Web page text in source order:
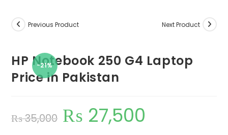
-21%
Previous Product Next Product
HP Notebook 250 G4 Laptop
Price in Pakistan
₨35,000 ₨ 27,500